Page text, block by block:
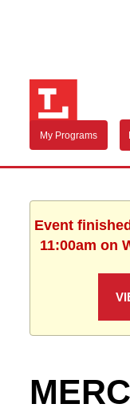
My Programs
Event
11:00am on